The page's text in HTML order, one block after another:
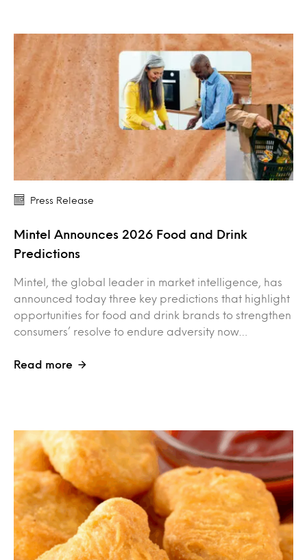
Press Release
Mintel Announces 2026 Food and Drink
Predictions
Mintel, the global leader in market intelligence, has
announced today three key predictions that highlight
opportunities for food and drink brands to strengthen
consumers’ resolve to endure adversity now…
Read more